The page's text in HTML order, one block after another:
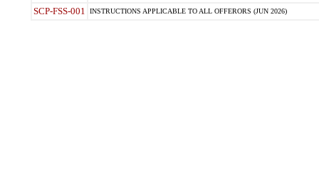
SCP-FSS-001 INSTRUCTIONS APPLICABLE TO ALL OFFERORS (JUN 2026)